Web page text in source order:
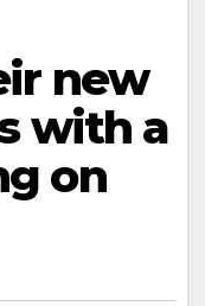
new
with a
on